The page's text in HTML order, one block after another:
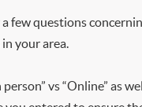
few questions
your area.
vs “Online” as